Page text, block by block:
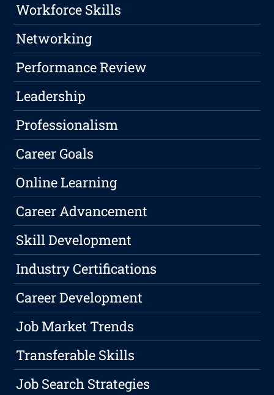
Workforce Skills
Networking
Performance Review
Leadership
Professionalism
Career Goals
Online Learning
Career Advancement
Skill Development
Industry Certifications
Career Development
Job Market Trends
Transferable Skills
Job Search Strategies